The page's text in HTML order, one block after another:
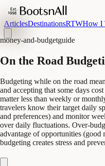
ArticlesDestinationsRTWHow I
money-and-budgetguide
On the Road
Budgeting while on the road
and accepting that some days
matter less than weekly or
travelers know their target daily
and preferences) and monitor
over daily fluctuations. Over-
advantage of opportunities (good
budgeting creates stress and